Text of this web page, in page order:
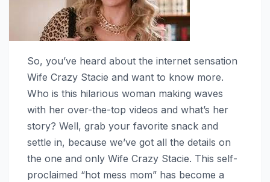
So, you’ve heard about the internet sensation
Wife Crazy Stacie and want to know more.
Who is this hilarious woman making waves
with her over-the-top videos and what’s her
story? Well, grab your favorite snack and
settle in, because we’ve got all the details on
the one and only Wife Crazy Stacie. This self-
proclaimed “hot mess mom” has become a